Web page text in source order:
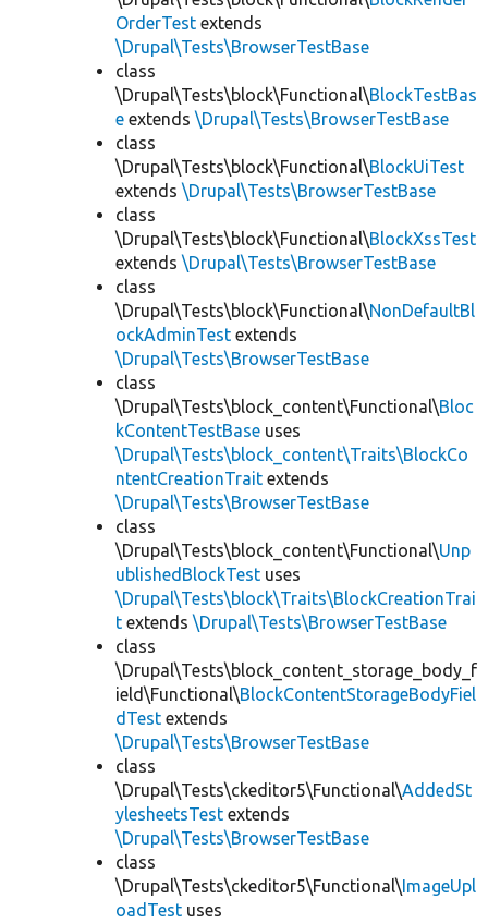
OrderTest extends
\Drupal\Tests\BrowserTestBase
class
\Drupal\Tests\block\Functional\BlockTestBas
e extends \Drupal\Tests\BrowserTestBase
class
\Drupal\Tests\block\Functional\BlockUiTest
extends \Drupal\Tests\BrowserTestBase
class
\Drupal\Tests\block\Functional\BlockXssTest
extends \Drupal\Tests\BrowserTestBase
class
\Drupal\Tests\block\Functional\NonDefaultBl
ockAdminTest extends
\Drupal\Tests\BrowserTestBase
class
\Drupal\Tests\block_content\Functional\Bloc
kContentTestBase uses
\Drupal\Tests\block_content\Traits\BlockCo
ntentCreationTrait extends
\Drupal\Tests\BrowserTestBase
class
\Drupal\Tests\block_content\Functional\Unp
ublishedBlockTest uses
\Drupal\Tests\block\Traits\BlockCreationTrai
t extends \Drupal\Tests\BrowserTestBase
class
\Drupal\Tests\block_content_storage_body_f
ield\Functional\BlockContentStorageBodyFiel
dTest extends
\Drupal\Tests\BrowserTestBase
class
\Drupal\Tests\ckeditor5\Functional\AddedSt
ylesheetsTest extends
\Drupal\Tests\BrowserTestBase
class
\Drupal\Tests\ckeditor5\Functional\ImageUpl
oadTest uses